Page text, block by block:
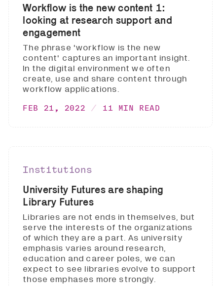
Workflow is the new content 1:
looking at research support and
engagement
The phrase 'workflow is the new
content' captures an important insight.
In the digital environment we often
create, use and share content through
workflow applications.
FEB 21, 2022 11 MIN READ
Institutions
University Futures are shaping
Library Futures
Libraries are not ends in themselves, but
serve the interests of the organizations
of which they are a part. As university
emphasis varies around research,
education and career poles, we can
expect to see libraries evolve to support
those emphases more strongly.